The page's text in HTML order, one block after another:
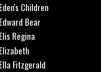
Eden's Children
Edward Bear
Elis Regina
Elizabeth
Ella Fitzgerald